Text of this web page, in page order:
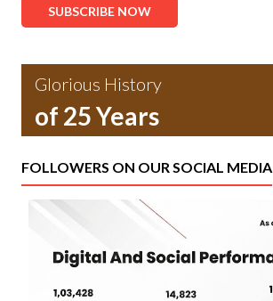
SUBSCRIBE NOW
Glorious History
of 25 Years
FOLLOWERS ON OUR SOCIAL MEDIA